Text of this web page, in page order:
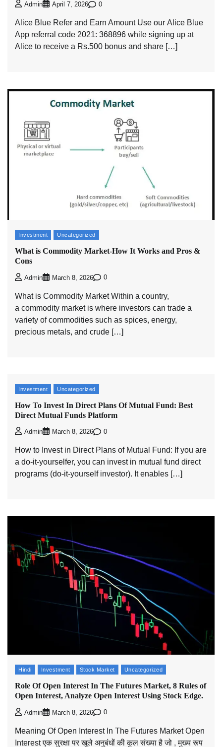
Admin April 7, 2026 0
Alice Blue Refer and Earn Amount Use our Alice Blue
App referral code 2021: 368896 while signing up at
Alice to receive a Rs.500 bonus and share […]
Investment Uncategorized
What is Commodity Market-How It Works and Pros &
Cons
Admin March 8, 2026 0
What is Commodity Market Within a country,
a commodity market is where investors can trade a
variety of commodities such as spices, energy,
precious metals, and crude […]
Investment Uncategorized
How To Invest In Direct Plans Of Mutual Fund: Best
Direct Mutual Funds Platform
Admin March 8, 2026 0
How to Invest in Direct Plans of Mutual Fund: If you are
a do-it-yourselfer, you can invest in mutual fund direct
programs (do-it-yourself investor). It enables […]
Hindi Investment Stock Market Uncategorized
Role Of Open Interest In The Futures Market, 8 Rules of
Open Interest, Analyze Open Interest Using Stock Edge.
Admin March 8, 2026 0
Meaning Of Open Interest In The Futures Market Open
Interest एक सुरक्षा पर खुले अनुबंधों की कुल संख्या है जो , मुख्य रूप